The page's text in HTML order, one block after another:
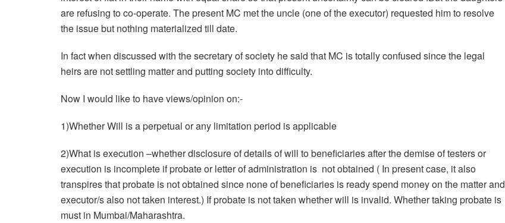
are refusing to co-operate. The present MC met the uncle (one of the executor) requested him to resolve
the issue but nothing materialized till date.
In fact when discussed with the secretary of society he said that MC is totally confused since the legal
heirs are not settling matter and putting society into difficulty.
Now I would like to have views/opinion on:-
1)Whether Will is a perpetual or any limitation period is applicable
2)What is execution –whether disclosure of details of will to beneficiaries after the demise of testers or
execution is incomplete if probate or letter of administration is not obtained ( In present case, it also
transpires that probate is not obtained since none of beneficiaries is ready spend money on the matter and
executor/s also not taken interest.) If probate is not taken whether will is invalid. Whether taking probate is
must in Mumbai/Maharashtra.